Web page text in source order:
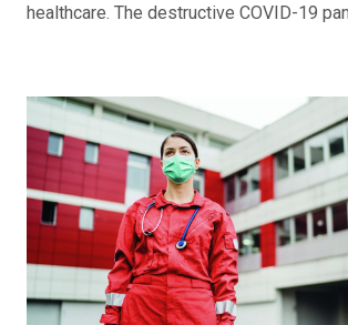
healthcare. The destructive COVID-19